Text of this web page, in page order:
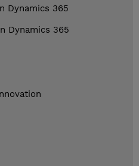
Dynamics 365
Dynamics 365